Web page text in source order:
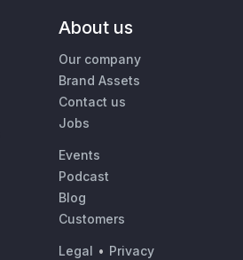
About us
Our company
Brand Assets
Contact us
Jobs
Events
Podcast
Blog
Customers
Legal • Privacy